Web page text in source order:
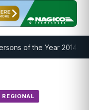
the Year 2014’: Mr.
REGIONAL